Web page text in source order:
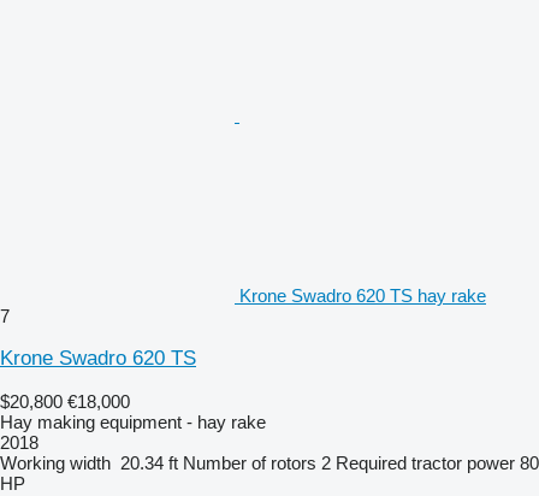
Krone Swadro 620 TS hay rake
7
Krone Swadro 620 TS
$20,800 €18,000
Hay making equipment - hay rake
2018
Working width 20.34 ft Number of rotors 2 Required tractor power 80
HP